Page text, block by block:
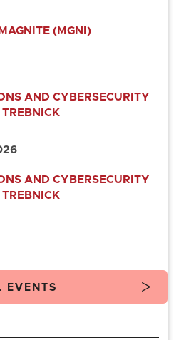
(MGNI)
AND CYBERSECURITY
AND CYBERSECURITY
EVENTS